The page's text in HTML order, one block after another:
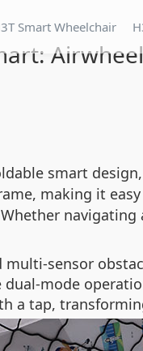
Smart Wheelchair
smart
making it
sensor
mode
a tap,